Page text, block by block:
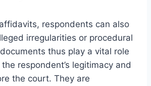
respondents can also
irregularities or procedural
thus play a vital role
respondent’s legitimacy and
the court. They are